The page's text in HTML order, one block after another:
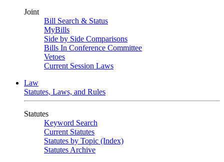
Joint
Bill Search & Status
MyBills
Side by Side Comparisons
Bills In Conference Committee
Vetoes
Current Session Laws
Law
Statutes, Laws, and Rules
Statutes
Keyword Search
Current Statutes
Statutes by Topic (Index)
Statutes Archive